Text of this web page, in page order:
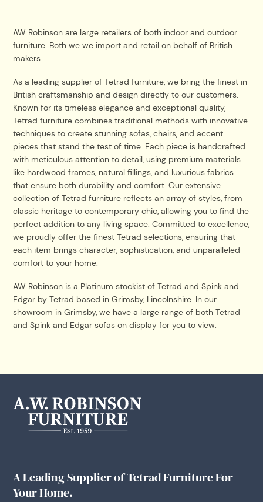
AW Robinson are large retailers of both indoor and outdoor
furniture. Both we we import and retail on behalf of British
makers.
As a leading supplier of Tetrad furniture, we bring the finest in
British craftsmanship and design directly to our customers.
Known for its timeless elegance and exceptional quality,
Tetrad furniture combines traditional methods with innovative
techniques to create stunning sofas, chairs, and accent
pieces that stand the test of time. Each piece is handcrafted
with meticulous attention to detail, using premium materials
like hardwood frames, natural fillings, and luxurious fabrics
that ensure both durability and comfort. Our extensive
collection of Tetrad furniture reflects an array of styles, from
classic heritage to contemporary chic, allowing you to find the
perfect addition to any living space. Committed to excellence,
we proudly offer the finest Tetrad selections, ensuring that
each item brings character, sophistication, and unparalleled
comfort to your home.
AW Robinson is a Platinum stockist of Tetrad and Spink and
Edgar by Tetrad based in Grimsby, Lincolnshire. In our
showroom in Grimsby, we have a large range of both Tetrad
and Spink and Edgar sofas on display for you to view.
A Leading Supplier of Tetrad Furniture For
Your Home.